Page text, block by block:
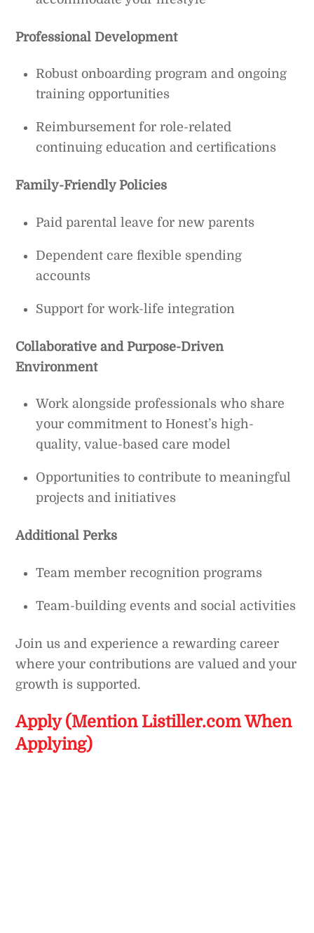
Professional Development
Robust onboarding program and ongoing
training opportunities
Reimbursement for role-related
continuing education and certifications
Family-Friendly Policies
Paid parental leave for new parents
Dependent care flexible spending
accounts
Support for work-life integration
Collaborative and Purpose-Driven
Environment
Work alongside professionals who share
your commitment to Honest’s high-
quality, value-based care model
Opportunities to contribute to meaningful
projects and initiatives
Additional Perks
Team member recognition programs
Team-building events and social activities
Join us and experience a rewarding career
where your contributions are valued and your
growth is supported.
Apply (Mention Listiller.com When
Applying)